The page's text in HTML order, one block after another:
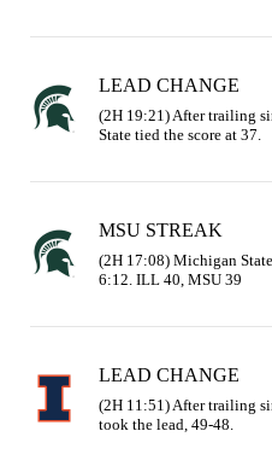
LEAD CHANGE
(2H 19:21) After trailing
State tied the score at 37.
MSU STREAK
(2H 17:08) Michigan
6:12. ILL 40, MSU 39
LEAD CHANGE
(2H 11:51) After trailing
took the lead, 49-48.